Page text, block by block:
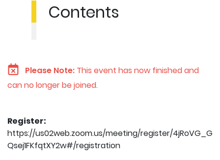
Please Note: This event has now finished and
can no longer be joined.
Register:
https://us02web.zoom.us/meeting/register/4jRoVG_G
Qsej1FKfqtXY2w#/registration
Contents